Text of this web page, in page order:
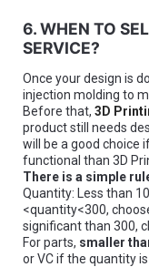
6. WHEN TO
SERVICE?
Once your design is
injection molding to
Before that, 3D
product still needs
will be a good choice
functional than 3D
There is a simple
Quantity: Less than
<quantity<300,
significant than 300,
For parts, smaller
or VC if the quantity is